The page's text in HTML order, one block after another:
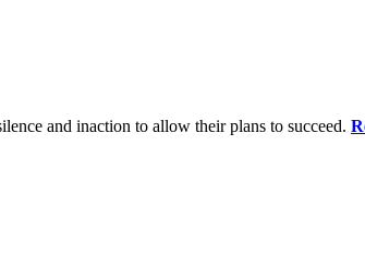
and inaction to allow their plans to succeed.